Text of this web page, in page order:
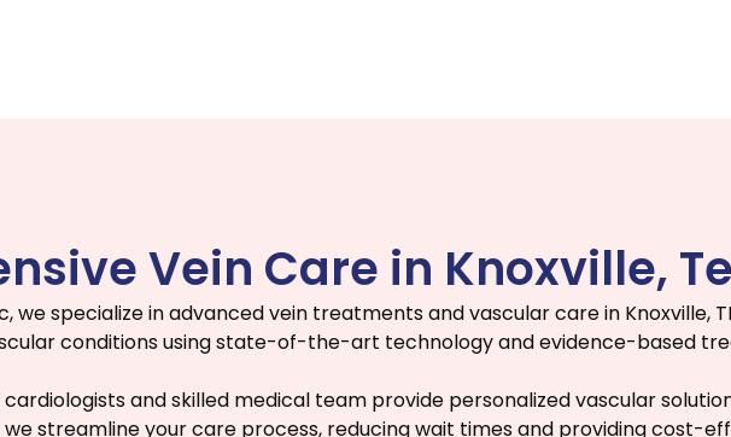
Vein Care in Knoxville,
we specialize in advanced vein treatments and vascular care in Knoxville,
conditions using state-of-the-art technology and evidence-based
and skilled medical team provide personalized vascular
streamline your care process, reducing wait times and providing cost-